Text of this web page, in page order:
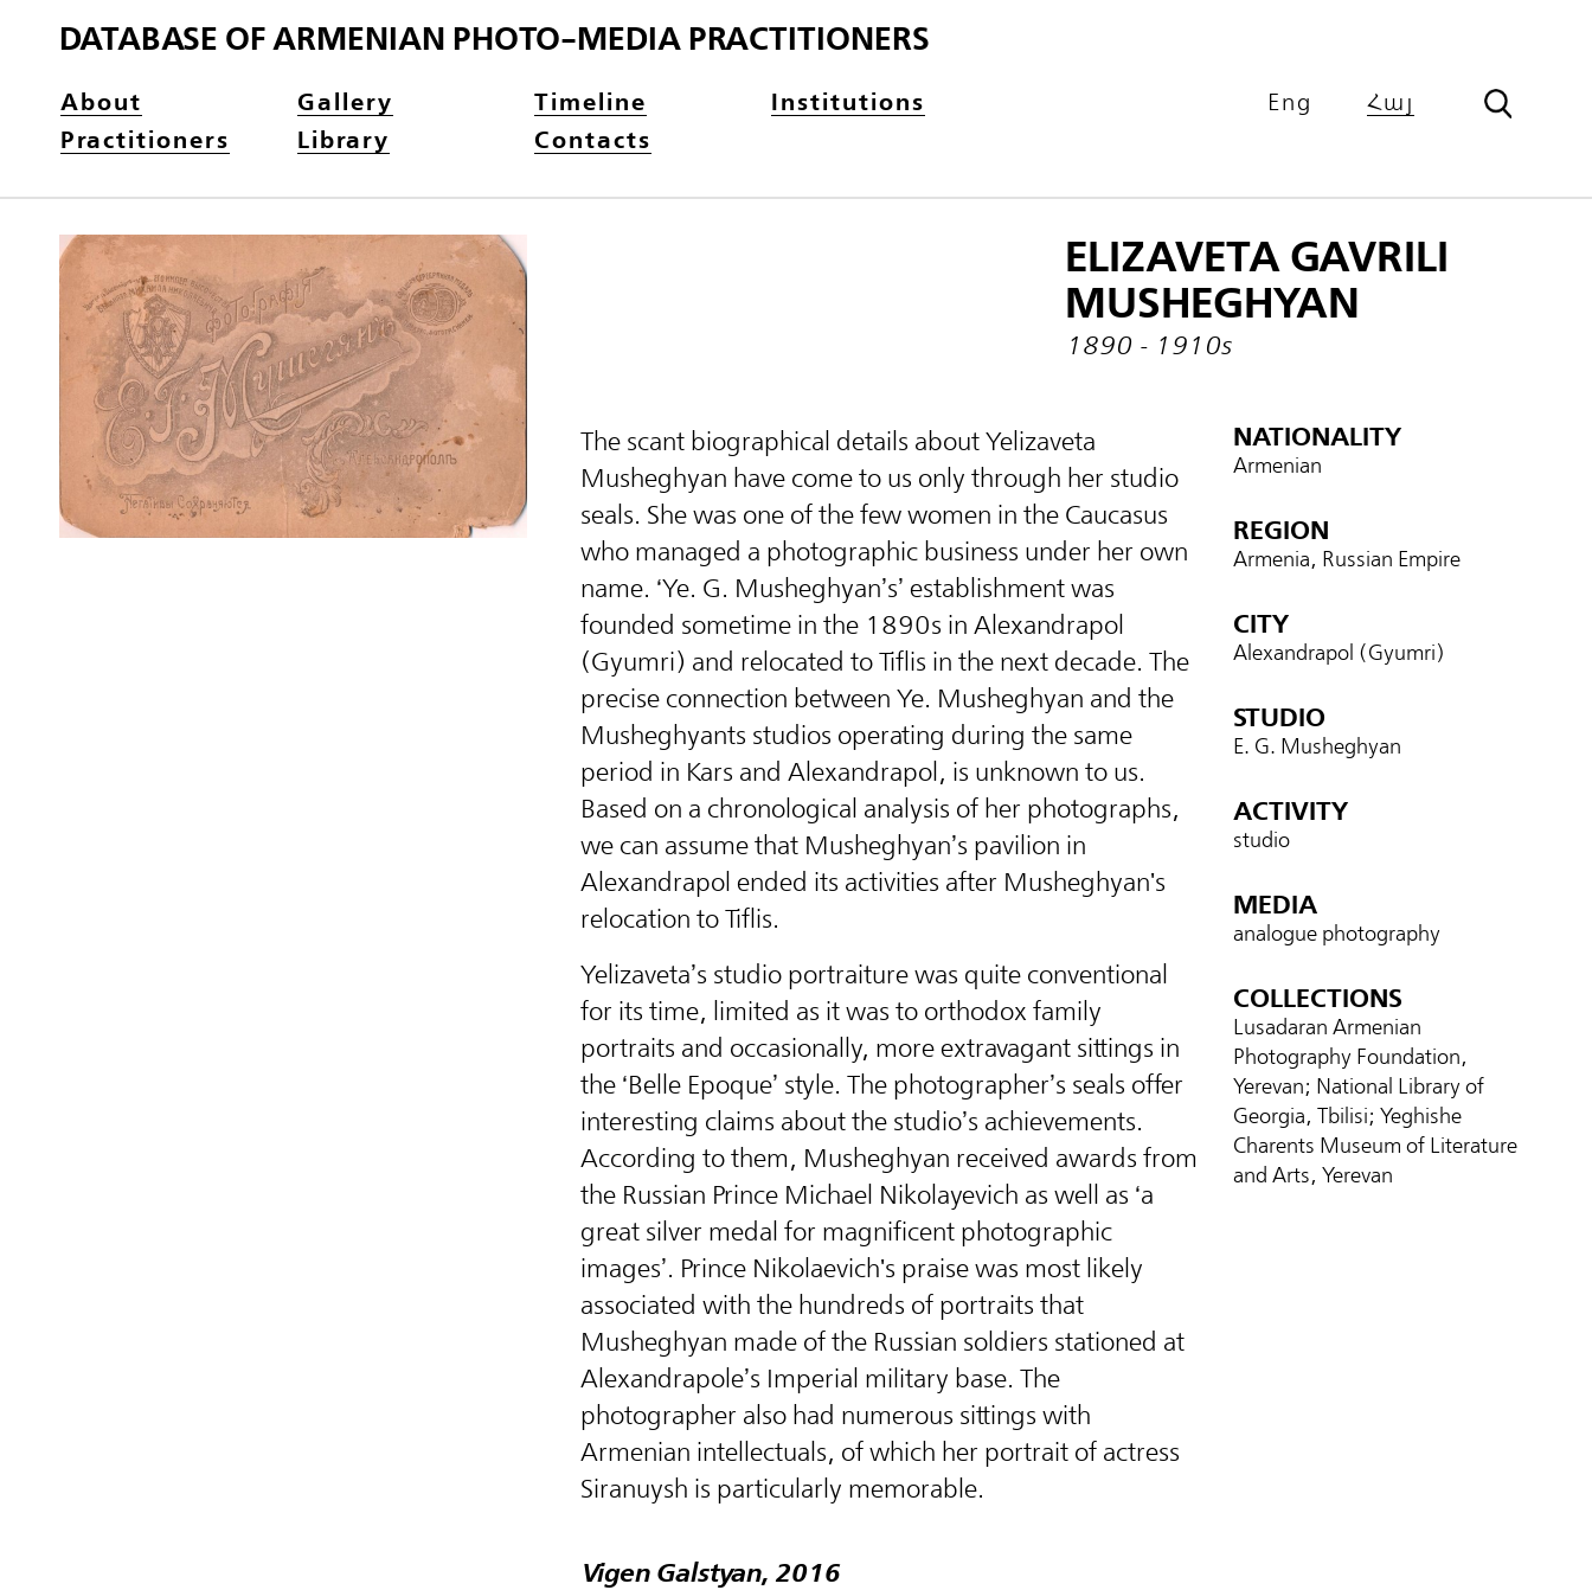
DATABASE OF ARMENIAN PHOTO-MEDIA PRACTITIONERS
About Gallery Timeline
Institutions
Practitioners
Library Contacts
Eng Հայ
ELIZAVETA GAVRILI
MUSHEGHYAN
1890 - 1910s
The scant biographical details about Yelizaveta
Musheghyan have come to us only through her studio
seals. She was one of the few women in the Caucasus
who managed a photographic business under her own
name. ‘Ye. G. Musheghyan’s’ establishment was
founded sometime in the 1890s in Alexandrapol
(Gyumri) and relocated to Tiflis in the next decade. The
precise connection between Ye. Musheghyan and the
Musheghyants studios operating during the same
period in Kars and Alexandrapol, is unknown to us.
Based on a chronological analysis of her photographs,
we can assume that Musheghyan’s pavilion in
Alexandrapol ended its activities after Musheghyan's
relocation to Tiflis.
Yelizaveta’s studio portraiture was quite conventional
for its time, limited as it was to orthodox family
portraits and occasionally, more extravagant sittings in
the ‘Belle Epoque’ style. The photographer’s seals offer
interesting claims about the studio’s achievements.
According to them, Musheghyan received awards from
the Russian Prince Michael Nikolayevich as well as ‘a
great silver medal for magnificent photographic
images’. Prince Nikolaevich's praise was most likely
associated with the hundreds of portraits that
Musheghyan made of the Russian soldiers stationed at
Alexandrapole’s Imperial military base. The
photographer also had numerous sittings with
Armenian intellectuals, of which her portrait of actress
Siranuysh is particularly memorable.
Vigen Galstyan, 2016
NATIONALITY
Armenian
REGION
Armenia, Russian Empire
CITY
Alexandrapol (Gyumri)
STUDIO
E. G. Musheghyan
ACTIVITY
studio
MEDIA
analogue photography
COLLECTIONS
Lusadaran Armenian
Photography Foundation,
Yerevan; National Library of
Georgia, Tbilisi; Yeghishe
Charents Museum of Literature
and Arts, Yerevan